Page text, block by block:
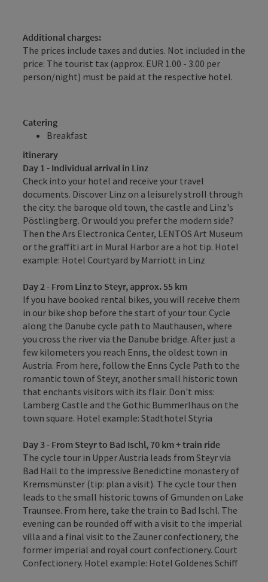
Additional charges:
The prices include taxes and duties. Not included in the
price: The tourist tax (approx. EUR 1.00 - 3.00 per
person/night) must be paid at the respective hotel.
Catering
Breakfast
itinerary
Day 1 - Individual arrival in Linz
Check into your hotel and receive your travel
documents. Discover Linz on a leisurely stroll through
the city: the baroque old town, the castle and Linz's
Pöstlingberg. Or would you prefer the modern side?
Then the Ars Electronica Center, LENTOS Art Museum
or the graffiti art in Mural Harbor are a hot tip. Hotel
example: Hotel Courtyard by Marriott in Linz
Day 2 - From Linz to Steyr, approx. 55 km
If you have booked rental bikes, you will receive them
in our bike shop before the start of your tour. Cycle
along the Danube cycle path to Mauthausen, where
you cross the river via the Danube bridge. After just a
few kilometers you reach Enns, the oldest town in
Austria. From here, follow the Enns Cycle Path to the
romantic town of Steyr, another small historic town
that enchants visitors with its flair. Don't miss:
Lamberg Castle and the Gothic Bummerlhaus on the
town square. Hotel example: Stadthotel Styria
Day 3 - From Steyr to Bad Ischl, 70 km + train ride
The cycle tour in Upper Austria leads from Steyr via
Bad Hall to the impressive Benedictine monastery of
Kremsmünster (tip: plan a visit). The cycle tour then
leads to the small historic towns of Gmunden on Lake
Traunsee. From here, take the train to Bad Ischl. The
evening can be rounded off with a visit to the imperial
villa and a final visit to the Zauner confectionery, the
former imperial and royal court confectionery. Court
Confectionery. Hotel example: Hotel Goldenes Schiff